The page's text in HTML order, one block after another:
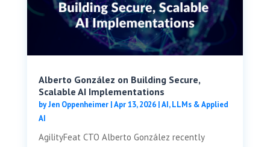
Alberto González on Building Secure,
Scalable AI Implementations
byJen Oppenheimer|Apr 13, 2026|AI, LLMs & Applied
AI
AgilityFeat CTO Alberto González recently